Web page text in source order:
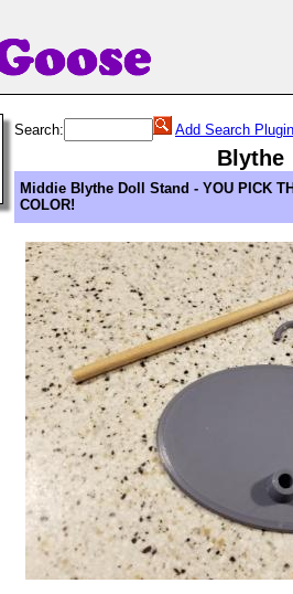
Search: Add Search Plugin
Blythe
Middie Blythe Doll Stand - YOU PICK
COLOR!